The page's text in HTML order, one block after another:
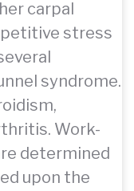
carpal
stress
syndrome.
Work-
determined
upon the